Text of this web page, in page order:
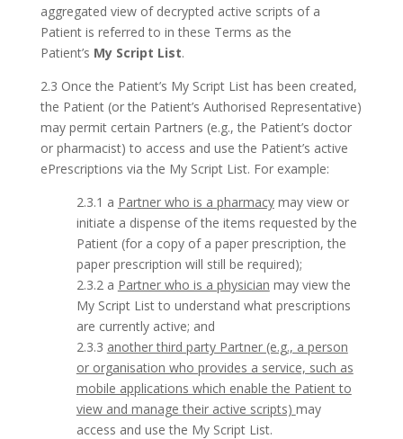
aggregated view of decrypted active scripts of a
Patient is referred to in these Terms as the
Patient’s My Script List.
2.3 Once the Patient’s My Script List has been created,
the Patient (or the Patient’s Authorised Representative)
may permit certain Partners (e.g., the Patient’s doctor
or pharmacist) to access and use the Patient’s active
ePrescriptions via the My Script List. For example:
2.3.1 a Partner who is a pharmacymay view or
initiate a dispense of the items requested by the
Patient (for a copy of a paper prescription, the
paper prescription will still be required);
2.3.2 a Partner who is a physician may view the
My Script List to understand what prescriptions
are currently active; and
2.3.3 another third party Partner (e.g., a person
or organisation who provides a service, such as
mobile applications which enable the Patient to
view and manage their active scripts) may
access and use the My Script List.